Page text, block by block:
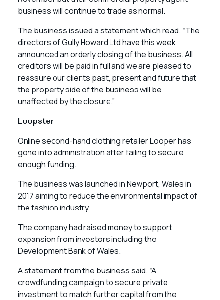
business will continue to trade as normal.
The business issued a statement which read: “The
directors of Gully Howard Ltd have this week
announced an orderly closing of the business. All
creditors will be paid in full and we are pleased to
reassure our clients past, present and future that
the property side of the business will be
unaffected by the closure.”
Loopster
Online second-hand clothing retailer Looper has
gone into administration after failing to secure
enough funding.
The business was launched in Newport, Wales in
2017 aiming to reduce the environmental impact of
the fashion industry.
The company had raised money to support
expansion from investors including the
Development Bank of Wales.
A statement from the business said: “A
crowdfunding campaign to secure private
investment to match further capital from the